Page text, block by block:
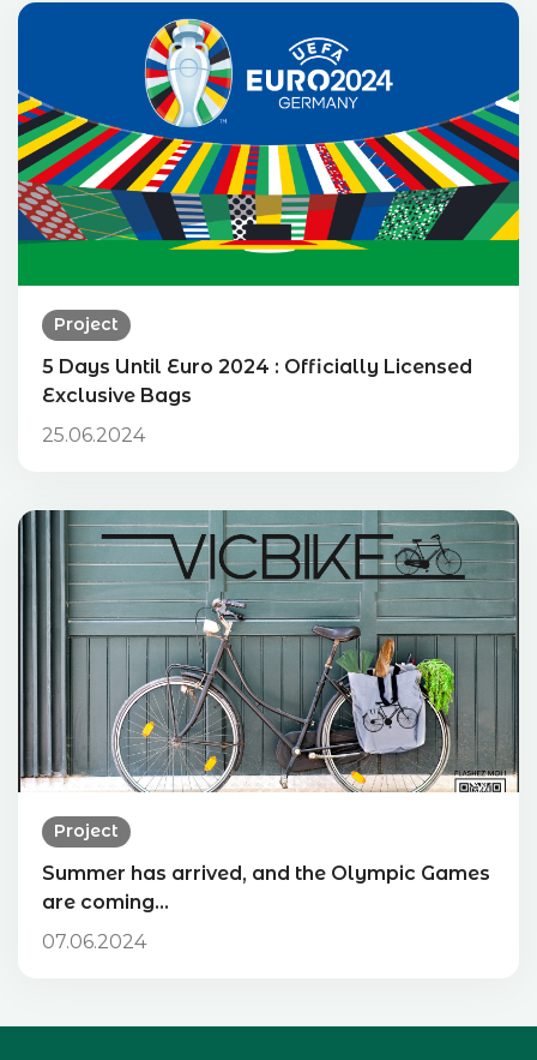
Project
5 Days Until Euro 2024 : Officially Licensed
Exclusive Bags
25.06.2024
Project
Summer has arrived, and the Olympic Games
are coming…
07.06.2024